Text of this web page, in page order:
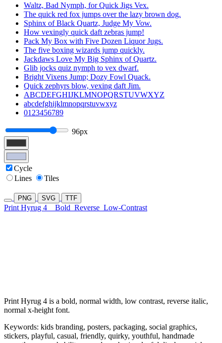
Waltz, Bad Nymph, for Quick Jigs Vex.
The quick red fox jumps over the lazy brown dog.
Sphinx of Black Quartz, Judge My Vow.
How vexingly quick daft zebras jump!
Pack My Box with Five Dozen Liquor Jugs.
The five boxing wizards jump quickly.
Jackdaws Love My Big Sphinx of Quartz.
Glib jocks quiz nymph to vex dwarf.
Bright Vixens Jump; Dozy Fowl Quack.
Quick zephyrs blow, vexing daft Jim.
ABCDEFGHIJKLMNOPQRSTUVWXYZ
abcdefghijklmnopqrstuvwxyz
0123456789
96px
Cycle
Lines
Tiles
PNG SVG TTF
Print Hyrug 4 Bold Reverse Low-Contrast
Print Hyrug 4 is a bold, normal width, low contrast, reverse italic,
normal x-height font.
Keywords: kids branding, posters, packaging, social graphics,
stickers, playful, casual, friendly, quirky, youthful, handmade